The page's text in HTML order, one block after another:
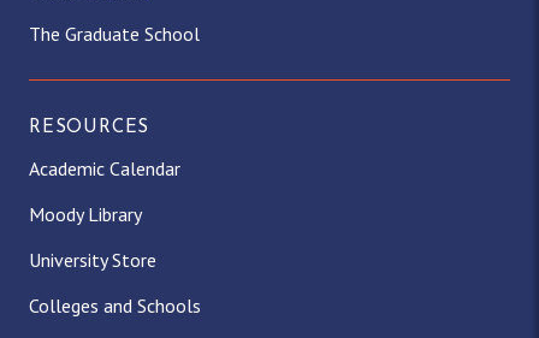
The Graduate School
RESOURCES
Academic Calendar
Moody Library
University Store
Colleges and Schools